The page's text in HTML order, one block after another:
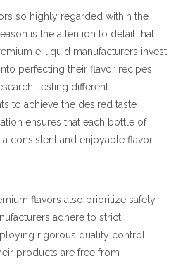
so highly regarded within the
is the attention to detail that
e-liquid manufacturers invest
perfecting their flavor recipes.
testing different
to achieve the desired taste
ensures that each bottle of
consistent and enjoyable flavor
flavors also prioritize safety
adhere to strict
rigorous quality control
products are free from